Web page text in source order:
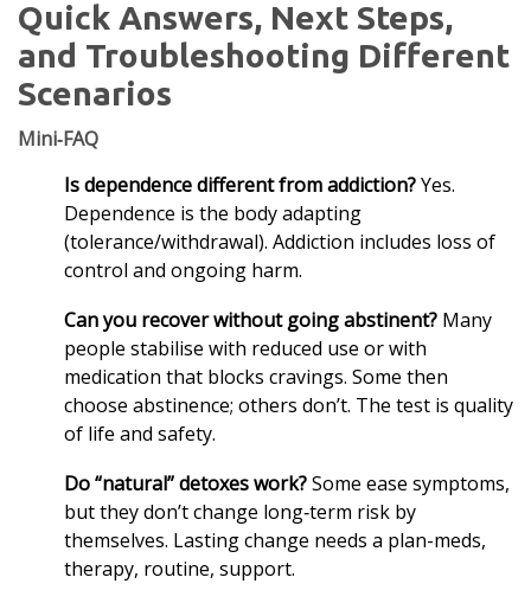
Quick Answers, Next Steps,
and Troubleshooting Different
Scenarios
Mini‑FAQ
Is dependence different from addiction?Yes.
Dependence is the body adapting
(tolerance/withdrawal). Addiction includes loss of
control and ongoing harm.
Can you recover without going abstinent? Many
people stabilise with reduced use or with
medication that blocks cravings. Some then
choose abstinence; others don’t. The test is quality
of life and safety.
Do “natural” detoxes work?Some ease symptoms,
but they don’t change long‑term risk by
themselves. Lasting change needs a plan-meds,
therapy, routine, support.